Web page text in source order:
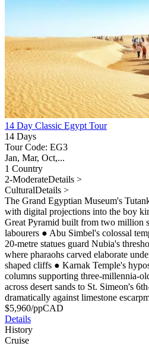
14 Day Classic Egypt Tour
14 Days
Tour Code: EG3
Jan, Mar, Oct,...
1 Country
2-ModerateDetails >
CulturalDetails >
The Grand Egyptian Museum's
with digital projections into the boy
Great Pyramid built from two million
labourers ● Abu Simbel's colossal
20-metre statues guard Nubia's
where pharaohs carved elaborate
shaped cliffs ● Karnak Temple's
columns supporting three-millennia-
across desert sands to St. Simeon's
dramatically against limestone
$5,960/ppCAD
Details
History
Cruise